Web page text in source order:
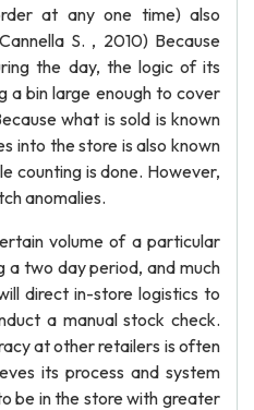
at any one time) also
S. , 2010) Because
the day, the logic of its
a bin large enough to cover
what is sold is known
into the store is also known
counting is done. However,
anomalies.
volume of a particular
a two day period, and much
direct in-store logistics to
a manual stock check.
at other retailers is often
its process and system
be in the store with greater